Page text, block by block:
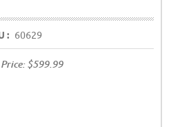
: 60629
$599.99